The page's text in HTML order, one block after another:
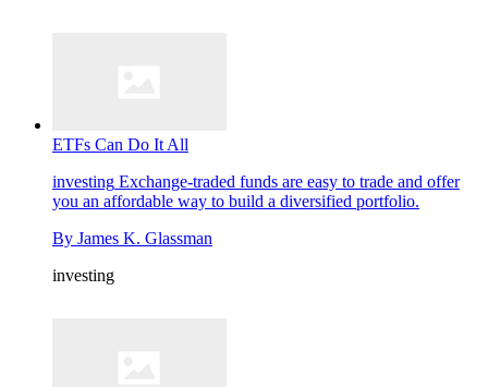
ETFs Can Do It All
investing Exchange-traded funds are easy to trade and offer
you an affordable way to build a diversified portfolio.
By James K. Glassman
investing